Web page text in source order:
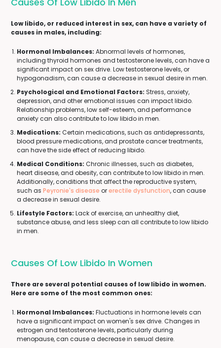
Low libido, or reduced interest in sex, can have a variety of
causes in males, including:
Hormonal Imbalances: Abnormal levels of hormones,
including thyroid hormones and testosterone levels, can have a
significant impact on sex drive. Low testosterone levels, or
hypogonadism, can cause a decrease in sexual desire in men.
Psychological and Emotional Factors: Stress, anxiety,
depression, and other emotional issues can impact libido.
Relationship problems, low self-esteem, and performance
anxiety can also contribute to low libido in men.
Medications: Certain medications, such as antidepressants,
blood pressure medications, and prostate cancer treatments,
can have the side effect of reducing libido.
Medical Conditions: Chronic illnesses, such as diabetes,
heart disease, and obesity, can contribute to low libido in men.
Additionally, conditions that affect the reproductive system,
such as Peyronie's disease orerectile dysfunction, can cause
a decrease in sexual desire.
Lifestyle Factors: Lack of exercise, an unhealthy diet,
substance abuse, and less sleep can all contribute to low libido
in men.
Causes Of Low Libido In Women
There are several potential causes of low libido in women.
Here are some of the most common ones:
Hormonal Imbalances: Fluctuations in hormone levels can
have a significant impact on women's sex drive. Changes in
estrogen and testosterone levels, particularly during
menopause, can cause a decrease in sexual desire.